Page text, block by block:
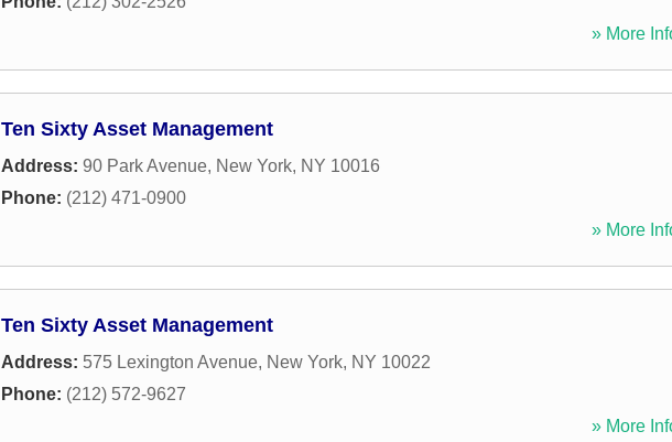
» More
Ten Sixty Asset Management
Address: 90 Park Avenue, New York, NY 10016
Phone: (212) 471-0900
» More
Ten Sixty Asset Management
Address: 575 Lexington Avenue, New York, NY 10022
Phone: (212) 572-9627
» More